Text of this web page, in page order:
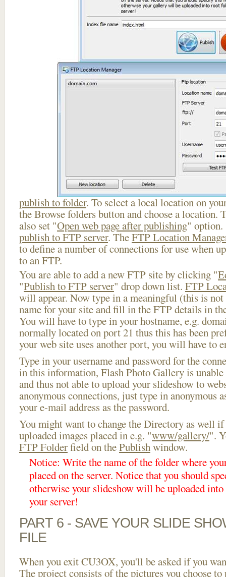
publish to folder. To select a local location on
the Browse folders button and choose a location.
also set "Open web page after publishing" option.
publish to FTP server. TheFTP Location
to define a number of connections for use when
to an FTP.
You are able to add a new FTP site by clicking "
"Publish to FTP server" drop down list. FTP
will appear. Now type in a meaningful (this is not
name for your site and fill in the FTP details in
You will have to type in your hostname, e.g.
normally located on port 21 thus this has been
your web site uses another port, you will have to
Type in your username and password for the
in this information, Flash Photo Gallery is
and thus not able to upload your slideshow to
anonymous connections, just type in anonymous
your e-mail address as the password.
You might want to change the Directory as well if
uploaded images placed in e.g. "www/gallery/".
FTP Folderfield on thePublishwindow.
Notice: Write the name of the folder where
placed on the server. Notice that you should
otherwise your slideshow will be uploaded
your server!
PART 6 - SAVE YOUR SLIDE
FILE
When you exit CU3OX, you'll be asked if you
The project consists of the pictures you choose